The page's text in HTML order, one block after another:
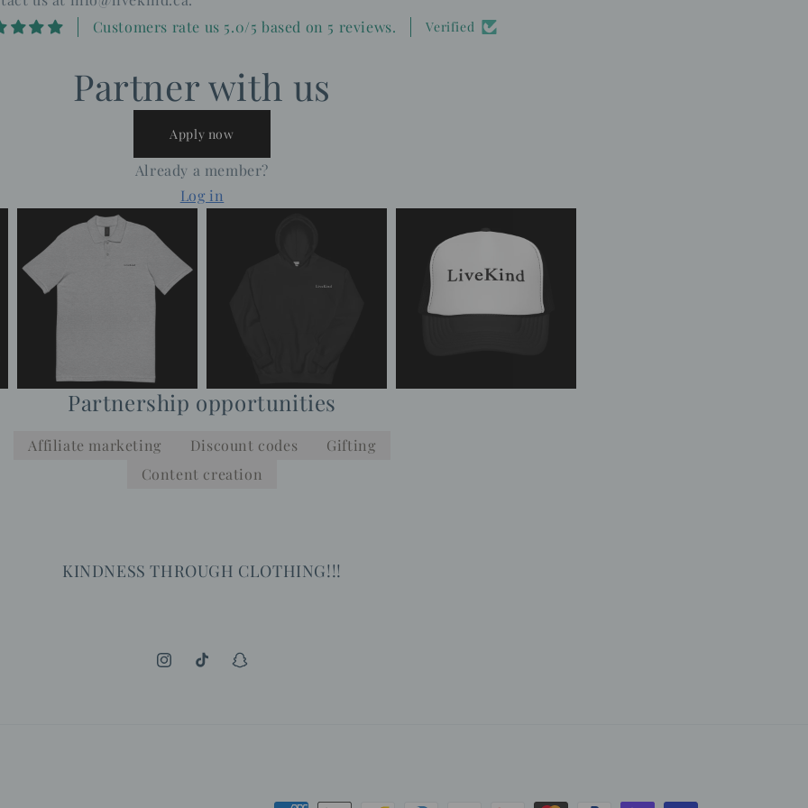
Customers rate us 5.0/5 based on 5 reviews.
Verified
Partner with us
Apply now
Already a member?
Log in
Partnership opportunities
Affiliate marketing Discount codes
Gifting
Content creation
KINDNESS THROUGH CLOTHING!!!
InstagramTikTokSnapchat